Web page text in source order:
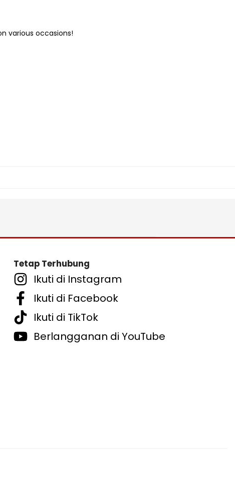
various occasions!
Tetap Terhubung
Ikuti di Instagram
Ikuti di Facebook
Ikuti di TikTok
Berlangganan di YouTube